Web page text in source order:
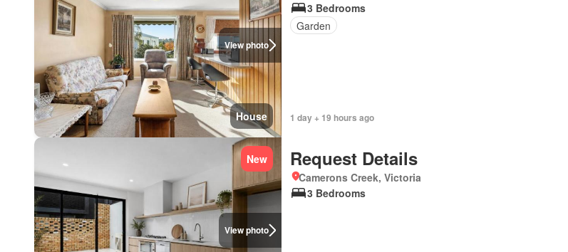
View photo
House
3 Bedrooms
Garden
1 day + 19 hours ago
View photo
New Request Details
Camerons Creek, Victoria
3 Bedrooms